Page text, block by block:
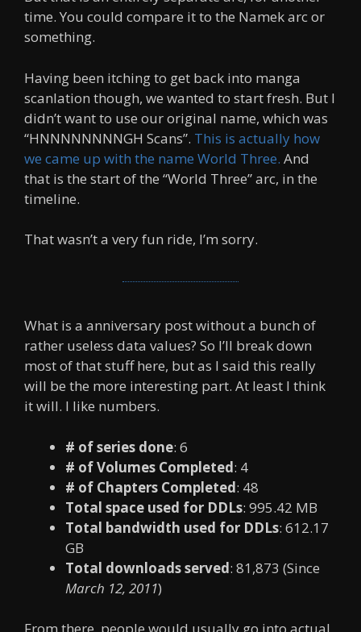
time. You could compare it to the Namek arc or
something.
Having been itching to get back into manga
scanlation though, we wanted to start fresh. But I
didn’t want to use our original name, which was
“HNNNNNNNNGH Scans”. This is actually how
we came up with the name World Three. And
that is the start of the “World Three” arc, in the
timeline.
That wasn’t a very fun ride, I’m sorry.
What is a anniversary post without a bunch of
rather useless data values? So I’ll break down
most of that stuff here, but as I said this really
will be the more interesting part. At least I think
it will. I like numbers.
# of series done: 6
# of Volumes Completed: 4
# of Chapters Completed: 48
Total space used for DDLs: 995.42 MB
Total bandwidth used for DDLs: 612.17
GB
Total downloads served: 81,873 (Since
March 12, 2011)